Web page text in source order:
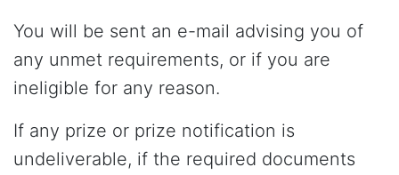
You will be sent an e-mail advising you of
any unmet requirements, or if you are
ineligible for any reason.
If any prize or prize notification is
undeliverable, if the required documents